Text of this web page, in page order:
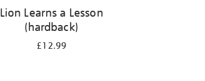
Lion Learns a Lesson
(hardback)
£12.99